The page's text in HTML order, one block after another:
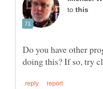
to
Do you have other